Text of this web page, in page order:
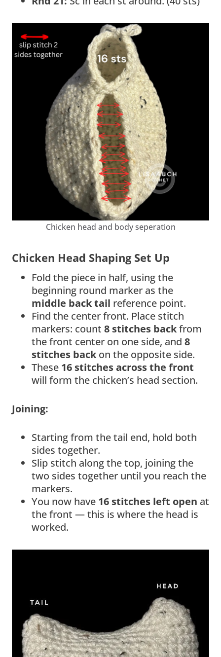
Chicken head and body seperation
Chicken Head Shaping Set Up
Fold the piece in half, using the
beginning round marker as the
middle back tail reference point.
Find the center front. Place stitch
markers: count 8 stitches backfrom
the front center on one side, and 8
stitches back on the opposite side.
These 16 stitches across the front
will form the chicken’s head section.
Joining:
Starting from the tail end, hold both
sides together.
Slip stitch along the top, joining the
two sides together until you reach the
markers.
You now have 16 stitches left open at
the front — this is where the head is
worked.